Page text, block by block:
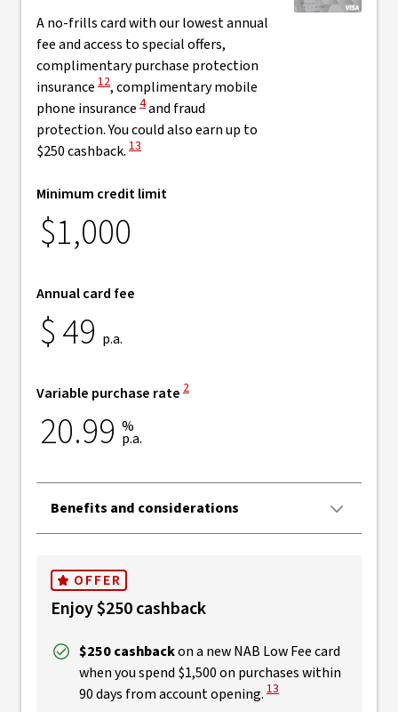
A no-frills card with our lowest annual
fee and access to special offers,
complimentary purchase protection
insurance View Disclaimer
12, complimentary mobile
phone insurance View Disclaimer
4and fraud
protection. You could also earn up to
$250 cashback. View Disclaimer
13
Minimum credit limit
$1,000
Annual card fee
$49 p.a.
Variable purchase rate View Disclaimer
2
20.99 %
p.a.
Benefits and considerations
OFFER
Enjoy $250 cashback
$250 cashbackon a new NAB Low Fee card
when you spend $1,500 on purchases within
90 days from account opening. View Disclaimer
13